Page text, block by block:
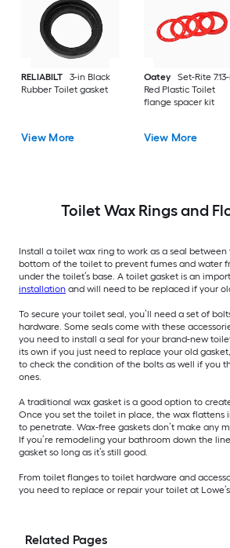
RELIABILT
3-in Black
Rubber Toilet gasket
View More
Oatey
Set-Rite
Red Plastic Toilet
flange spacer kit
View More
Toilet Wax Rings and
Install a toilet wax ring to work as a seal
bottom of the toilet to prevent fumes and water
under the toilet’s base. A toilet gasket is an
installation and will need to be replaced if your
To secure your toilet seal, you’ll need a set of
hardware. Some seals come with these
you need to install a seal for your brand-new
its own if you just need to replace your old
to check the condition of the bolts as well if you
ones.
A traditional wax gasket is a good option to
Once you set the toilet in place, the wax flattens
to penetrate. Wax-free gaskets don’t make any
If you’re remodeling your bathroom down the
gasket so long as it’s still good.
From toilet flanges to toilet hardware and
you need to replace or repair your toilet at Lowe’s.
Related Pages